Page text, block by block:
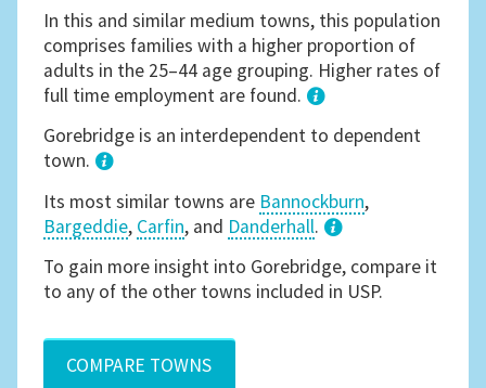
In this and similar medium towns, this population
comprises families with a higher proportion of
adults in the 25–44 age grouping. Higher rates of
full time employment are found.
1
Gorebridge is an interdependent to dependent
town.
Its most similar towns are Bannockburn,
Bargeddie, Carfin, and Danderhall.
3
To gain more insight into Gorebridge, compare it
to any of the other towns included in USP.
COMPARE TOWNS